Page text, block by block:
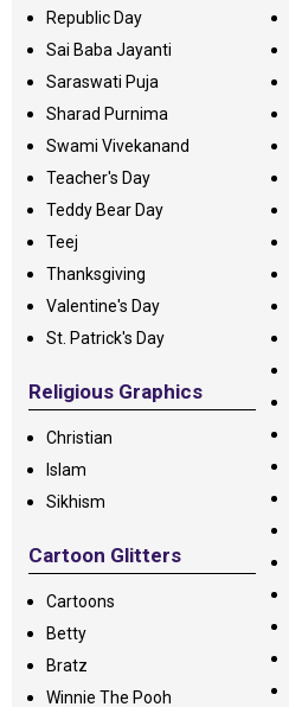
Republic Day
Sai Baba Jayanti
Saraswati Puja
Sharad Purnima
Swami Vivekanand
Teacher's Day
Teddy Bear Day
Teej
Thanksgiving
Valentine's Day
St. Patrick's Day
Religious Graphics
Christian
Islam
Sikhism
Cartoon Glitters
Cartoons
Betty
Bratz
Winnie The Pooh